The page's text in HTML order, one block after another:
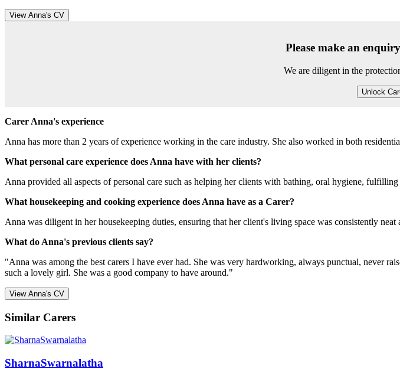
View Anna's CV
Please make an
We are diligent in the
Unlock
Carer Anna's experience
Anna has more than 2 years of experience working in the care industry. She also worked in both
What personal care experience does Anna have with her clients?
Anna provided all aspects of personal care such as helping her clients with bathing, oral hygiene,
What housekeeping and cooking experience does Anna have as a Carer?
Anna was diligent in her housekeeping duties, ensuring that her client's living space was consistently
What do Anna's previous clients say?
"Anna was among the best carers I have ever had. She was very hardworking, always punctual, never
such a lovely girl. She was a good company to have around."
View Anna's CV
Similar Carers
SharnaSwarnalatha